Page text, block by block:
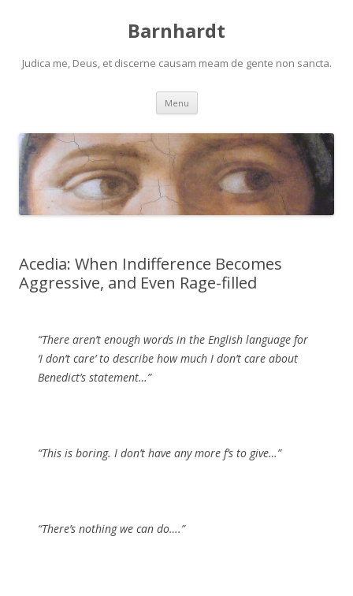
Barnhardt
Judica me, Deus, et discerne causam meam de gente non sancta.
Menu Skip
content
Acedia: When Indifference Becomes
Aggressive, and Even Rage-filled
“There aren’t enough words in the English language for
‘I don’t care’ to describe how much I don’t care about
Benedict’s statement…”
“This is boring. I don’t have any more f’s to give…”
“There’s nothing we can do….”